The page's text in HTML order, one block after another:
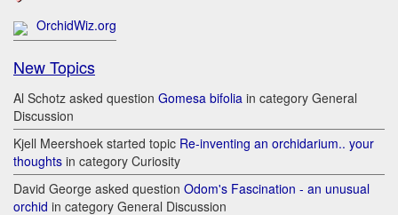
OrchidWiz.org
New Topics
Al Schotz asked question Gomesa bifolia in category General
Discussion
Kjell Meershoek started topic Re-inventing an orchidarium.. your
thoughts in category Curiosity
David George asked question Odom's Fascination - an unusual
orchid in category General Discussion